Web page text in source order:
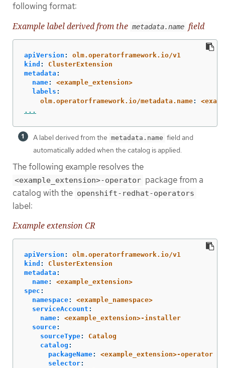
following format:
Example label derived from the metadata.name field
apiVersion :
olm.operatorframework.io/v1
kind :
ClusterExtension
metadata :
name:
<example_extension>
labels :
olm.operatorframework.io/metadata.name:
...
A label derived from the metadata.name field and
automatically added when the catalog is applied.
The following example resolves the
<example_extension>-operator package from a
catalog with the openshift-redhat-operators
label:
Example extension CR
apiVersion :
olm.operatorframework.io/v1
kind :
ClusterExtension
metadata :
name:
<example_extension>
spec :
namespace:
<example_namespace>
serviceAccount :
name:
<example_extension>-installer
source:
sourceType:
Catalog
catalog :
packageName:
<example_extension>-operator
selector: